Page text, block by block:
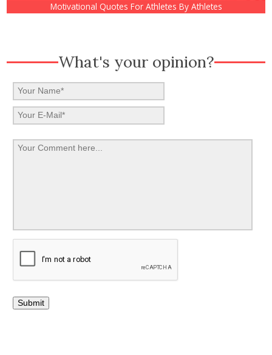
Motivational Quotes For Athletes By Athletes
What's your opinion?